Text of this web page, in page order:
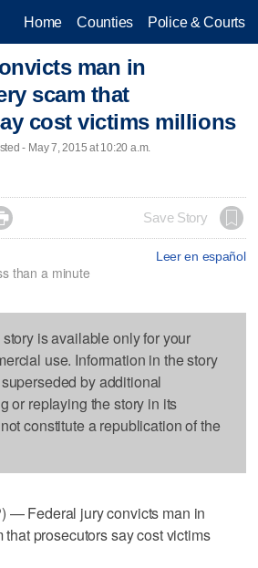
Home Counties Police & Courts
man in
scam that
cost victims millions
- May 7, 2015 at 10:20 a.m.
Save Story
Leer en español
than a minute
is available only for your
use. Information in the story
by additional
or replaying the story in its
constitute a republication of the
— Federal jury convicts man in
prosecutors say cost victims